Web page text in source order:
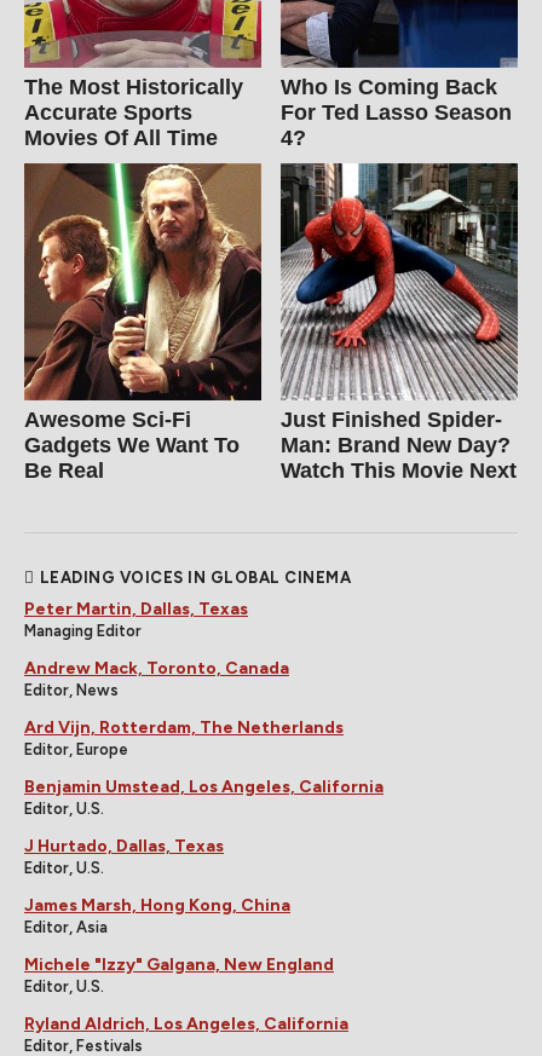
The Most Historically
Accurate Sports
Movies Of All Time
Who Is Coming Back
For Ted Lasso Season
4?
Awesome Sci-Fi
Gadgets We Want To
Be Real
Just Finished Spider-
Man: Brand New Day?
Watch This Movie Next
LEADING VOICES IN GLOBAL CINEMA
Peter Martin, Dallas, Texas
Managing Editor
Andrew Mack, Toronto, Canada
Editor, News
Ard Vijn, Rotterdam, The Netherlands
Editor, Europe
Benjamin Umstead, Los Angeles, California
Editor, U.S.
J Hurtado, Dallas, Texas
Editor, U.S.
James Marsh, Hong Kong, China
Editor, Asia
Michele "Izzy" Galgana, New England
Editor, U.S.
Ryland Aldrich, Los Angeles, California
Editor, Festivals